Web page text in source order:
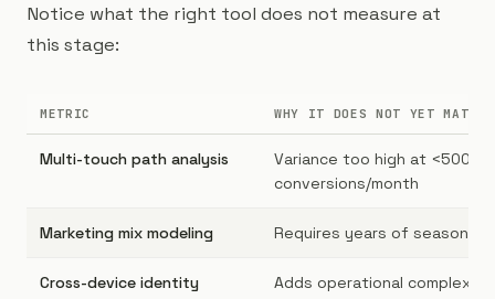
Notice what the right tool does not measure at
this stage:
METRIC WHY IT DOES NOT YET MATTER
Multi-touch path analysis
Variance too high at <500
conversions/month
Marketing mix modeling Requires years of
Cross-device identity
Adds operational complexity